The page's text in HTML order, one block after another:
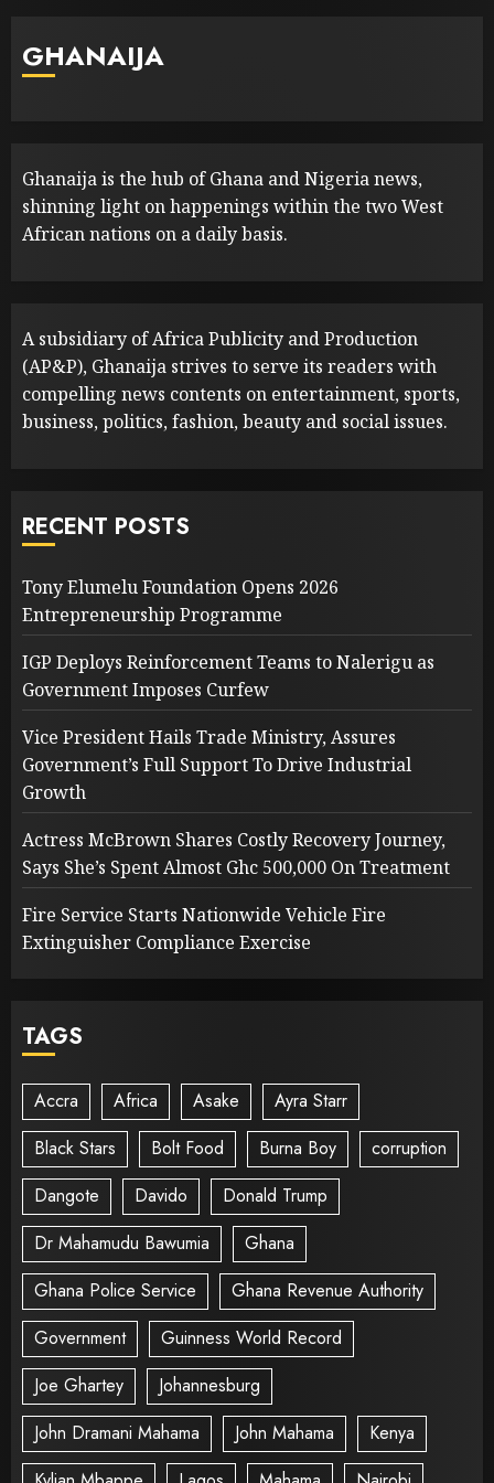
GHANAIJA
Ghanaija is the hub of Ghana and Nigeria news,
shinning light on happenings within the two West
African nations on a daily basis.
A subsidiary of Africa Publicity and Production
(AP&P), Ghanaija strives to serve its readers with
compelling news contents on entertainment, sports,
business, politics, fashion, beauty and social issues.
RECENT POSTS
Tony Elumelu Foundation Opens 2026
Entrepreneurship Programme
IGP Deploys Reinforcement Teams to Nalerigu as
Government Imposes Curfew
Vice President Hails Trade Ministry, Assures
Government’s Full Support To Drive Industrial
Growth
Actress McBrown Shares Costly Recovery Journey,
Says She’s Spent Almost Ghc 500,000 On Treatment
Fire Service Starts Nationwide Vehicle Fire
Extinguisher Compliance Exercise
TAGS
Accra Africa Asake
Ayra Starr
Black Stars
Bolt Food Burna Boy
corruption
Dangote
Davido
Donald Trump
Dr Mahamudu Bawumia
Ghana
Ghana Police Service
Ghana Revenue Authority
Government
Guinness World Record
Joe Ghartey
Johannesburg
John Dramani Mahama
John Mahama
Kenya